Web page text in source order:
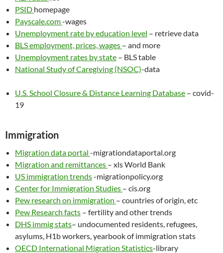
PSID homepage
Payscale.com-wages
Unemployment rate by education level – retrieve data
BLS employment, prices, wages – and more
Unemployment rates by state – BLS table
National Study of Caregiving (NSOC)-data
U.S. School Closure & Distance Learning Database – covid-
19
Immigration
Migration data portal -migrationdataportal.org
Migration and remittances – xls World Bank
US immigration trends-migrationpolicy.org
Center for Immigration Studies – cis.org
Pew research on immigration – countries of origin, etc
Pew Research facts – fertility and other trends
DHS immig stats– undocumented residents, refugees,
asylums, H1b workers, yearbook of immigration stats
OECD International Migration Statistics-library